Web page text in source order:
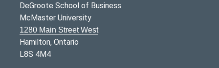
DeGroote School of Business
McMaster University
1280 Main Street West
Hamilton, Ontario
L8S 4M4